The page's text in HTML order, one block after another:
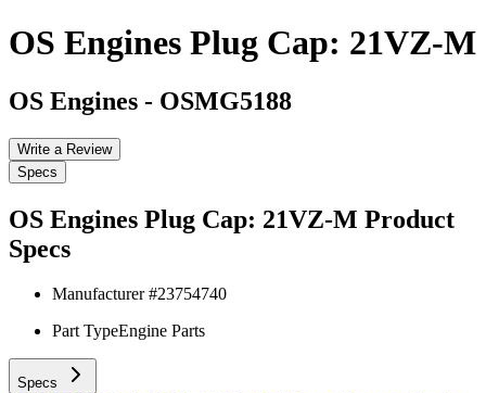
OS Engines Plug Cap: 21VZ-M
OS Engines - OSMG5188
Write a Review
Specs
OS Engines Plug Cap: 21VZ-M Product
Specs
Manufacturer #23754740
Part TypeEngine Parts
Specs